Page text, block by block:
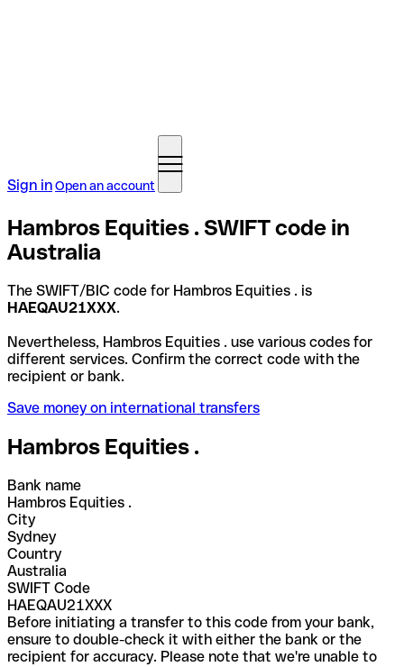
Sign inOpen an account
Hambros Equities . SWIFT code in
Australia
The SWIFT/BIC code for Hambros Equities . is
HAEQAU21XXX.
Nevertheless, Hambros Equities . use various codes for
different services. Confirm the correct code with the
recipient or bank.
Save money on international transfers
Hambros Equities .
Bank name
Hambros Equities .
City
Sydney
Country
Australia
SWIFT Code
HAEQAU21XXX
Before initiating a transfer to this code from your bank,
ensure to double-check it with either the bank or the
recipient for accuracy. Please note that we're unable to